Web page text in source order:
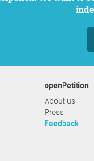
openPetition
About us
Press
Feedback